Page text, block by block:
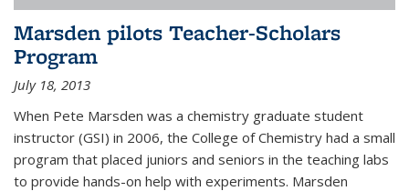
Marsden pilots Teacher-Scholars
Program
July 18, 2013
When Pete Marsden was a chemistry graduate student
instructor (GSI) in 2006, the College of Chemistry had a small
program that placed juniors and seniors in the teaching labs
to provide hands-on help with experiments. Marsden